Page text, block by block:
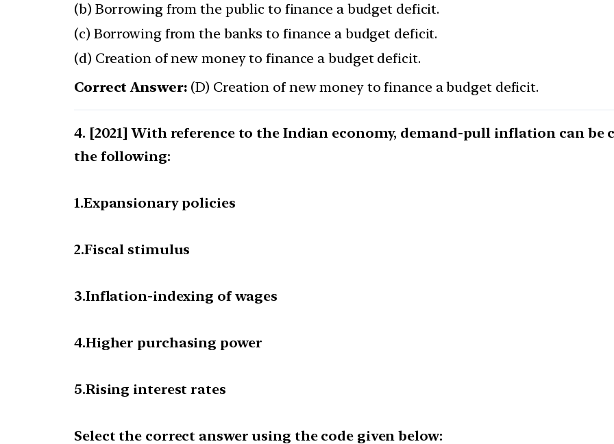
(b) Borrowing from the public to finance a budget deficit.
(c) Borrowing from the banks to finance a budget deficit.
(d) Creation of new money to finance a budget deficit.
Correct Answer: (D) Creation of new money to finance a budget deficit.
[2021] With reference to the Indian economy, demand-pull inflation can be
the following:
1.Expansionary policies
2.Fiscal stimulus
3.Inflation-indexing of wages
4.Higher purchasing power
5.Rising interest rates
Select the correct answer using the code given below: